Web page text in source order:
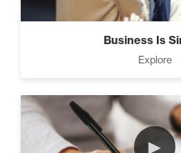
CEO
9
Business Is
Explore
►